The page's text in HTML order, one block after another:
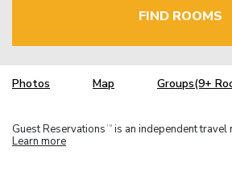
FIND ROOMS
Photos Map Groups(9+
Guest Reservations TM is an independent travel
Learn more